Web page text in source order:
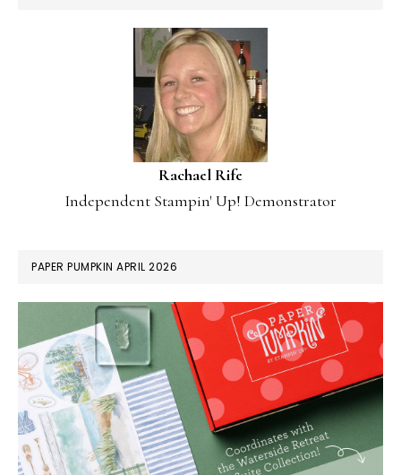
Rachael Rife
Independent Stampin' Up! Demonstrator
PAPER PUMPKIN APRIL 2026